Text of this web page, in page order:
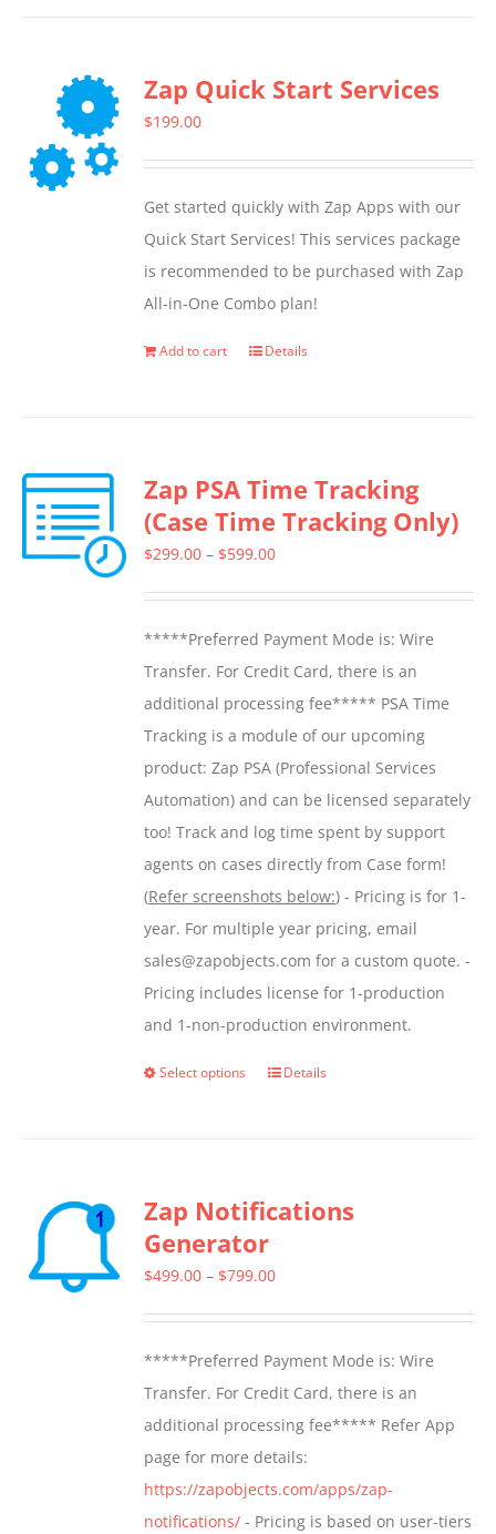
variants.
be
chosen
on
the
product
Zap Quick Start Services
$199.00
Get started quickly with Zap Apps with our
Quick Start Services! This services package
is recommended to be purchased with Zap
All-in-One Combo plan!
Add to cart Details
Zap PSA Time Tracking
(Case Time Tracking Only)
$299.00 – $599.00Price
through
$599.00
*****Preferred Payment Mode is: Wire
Transfer. For Credit Card, there is an
additional processing fee***** PSA Time
Tracking is a module of our upcoming
product: Zap PSA (Professional Services
Automation) and can be licensed separately
too! Track and log time spent by support
agents on cases directly from Case form!
(Refer screenshots below:) - Pricing is for 1-
year. For multiple year pricing, email
sales@zapobjects.com for a custom quote. -
Pricing includes license for 1-production
and 1-non-production environment.
Select options
This
variants.
The
options
chosen
on
the
product
page
Details
Zap Notifications
Generator
$499.00 – $799.00Price
through
$799.00
*****Preferred Payment Mode is: Wire
Transfer. For Credit Card, there is an
additional processing fee***** Refer App
page for more details:
https://zapobjects.com/apps/zap-
notifications/ - Pricing is based on user-tiers